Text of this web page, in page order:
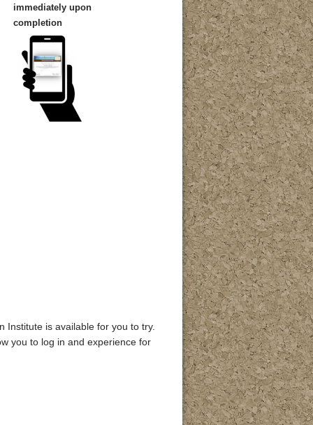
immediately upon
completion
Institute is available for you to try.
you to log in and experience for